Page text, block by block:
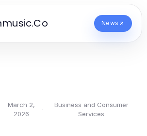
News
March 2,
2026
·
Business and Consumer
Services